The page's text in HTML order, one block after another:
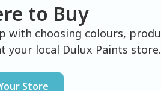
to Buy
with choosing colours,
your local Dulux Paints store.
Store